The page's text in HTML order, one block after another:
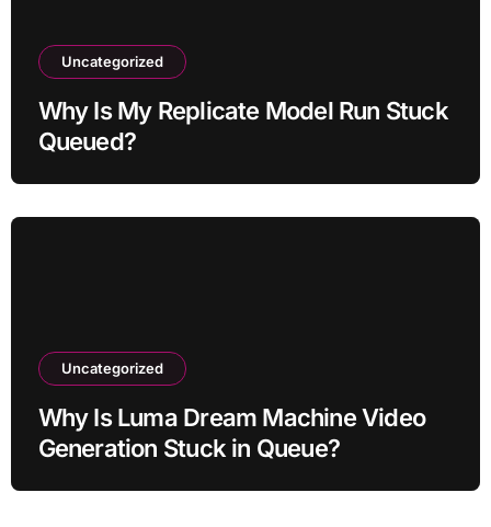
Uncategorized
Why Is My Replicate Model Run Stuck
Queued?
Uncategorized
Why Is Luma Dream Machine Video
Generation Stuck in Queue?